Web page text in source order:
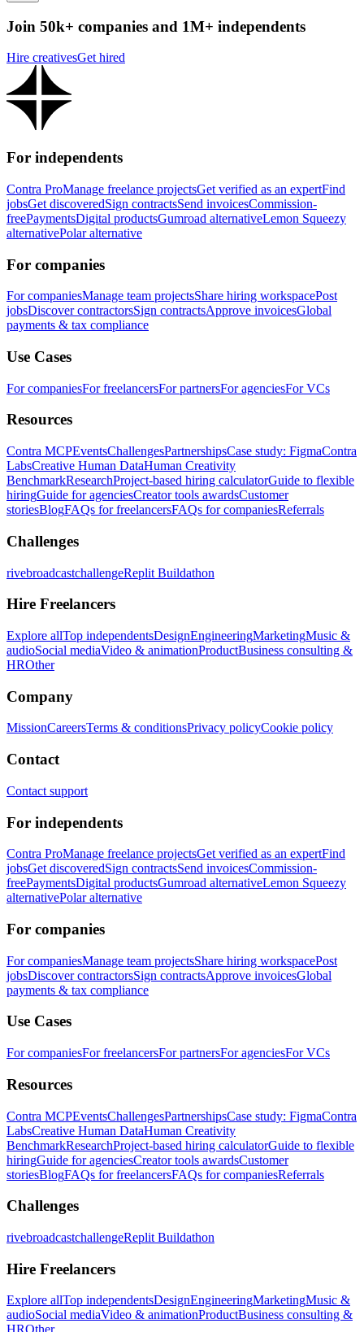
Join 50k+ companies and 1M+ independents
Hire creativesGet hired
For independents
Contra ProManage freelance projectsGet verified as an expertFind
jobsGet discoveredSign contractsSend invoicesCommission-
freePaymentsDigital productsGumroad alternativeLemon Squeezy
alternativePolar alternative
For companies
For companiesManage team projectsShare hiring workspacePost
jobsDiscover contractorsSign contractsApprove invoicesGlobal
payments & tax compliance
Use Cases
For companiesFor freelancersFor partnersFor agenciesFor VCs
Resources
Contra MCPEventsChallengesPartnershipsCase study: FigmaContra
LabsCreative Human DataHuman Creativity
BenchmarkResearchProject-based hiring calculatorGuide to flexible
hiringGuide for agenciesCreator tools awardsCustomer
storiesBlogFAQs for freelancersFAQs for companiesReferrals
Challenges
rivebroadcastchallengeReplit Buildathon
Hire Freelancers
Explore allTop independentsDesignEngineeringMarketingMusic &
audioSocial mediaVideo & animationProductBusiness consulting &
HROther
Company
MissionCareersTerms & conditionsPrivacy policyCookie policy
Contact
Contact support
For independents
Contra ProManage freelance projectsGet verified as an expertFind
jobsGet discoveredSign contractsSend invoicesCommission-
freePaymentsDigital productsGumroad alternativeLemon Squeezy
alternativePolar alternative
For companies
For companiesManage team projectsShare hiring workspacePost
jobsDiscover contractorsSign contractsApprove invoicesGlobal
payments & tax compliance
Use Cases
For companiesFor freelancersFor partnersFor agenciesFor VCs
Resources
Contra MCPEventsChallengesPartnershipsCase study: FigmaContra
LabsCreative Human DataHuman Creativity
BenchmarkResearchProject-based hiring calculatorGuide to flexible
hiringGuide for agenciesCreator tools awardsCustomer
storiesBlogFAQs for freelancersFAQs for companiesReferrals
Challenges
rivebroadcastchallengeReplit Buildathon
Hire Freelancers
Explore allTop independentsDesignEngineeringMarketingMusic &
audioSocial mediaVideo & animationProductBusiness consulting &